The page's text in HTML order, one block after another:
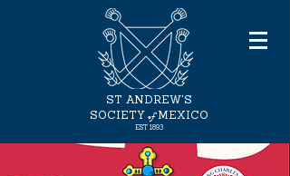
ST ANDREW'S
SOCIETY of MEXICO
EST 1893